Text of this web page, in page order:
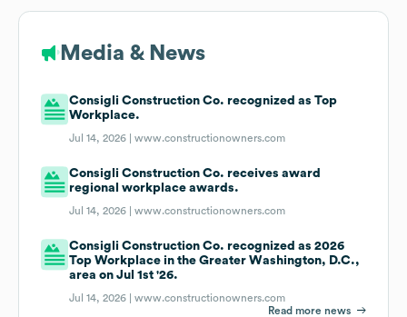
Media & News
Consigli Construction Co. recognized as Top
Workplace.
Jul 14, 2026 |www.constructionowners.com
Consigli Construction Co. receives award
regional workplace awards.
Jul 14, 2026 |www.constructionowners.com
Consigli Construction Co. recognized as 2026
Top Workplace in the Greater Washington, D.C.,
area on Jul 1st '26.
Jul 14, 2026 |www.constructionowners.com
Read more news